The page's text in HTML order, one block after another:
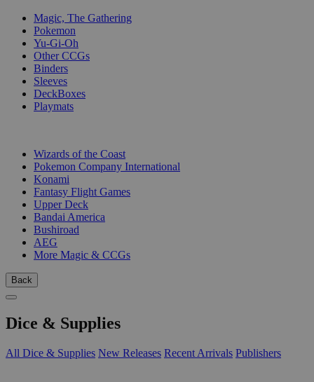
Magic, The Gathering
Pokemon
Yu-Gi-Oh
Other CCGs
Binders
Sleeves
DeckBoxes
Playmats
Wizards of the Coast
Pokemon Company International
Konami
Fantasy Flight Games
Upper Deck
Bandai America
Bushiroad
AEG
More Magic & CCGs
Back
Dice & Supplies
All Dice & Supplies New Releases Recent Arrivals Publishers